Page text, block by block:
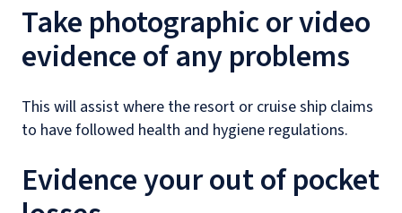
Take photographic or video
evidence of any problems
This will assist where the resort or cruise ship claims
to have followed health and hygiene regulations.
Evidence your out of pocket